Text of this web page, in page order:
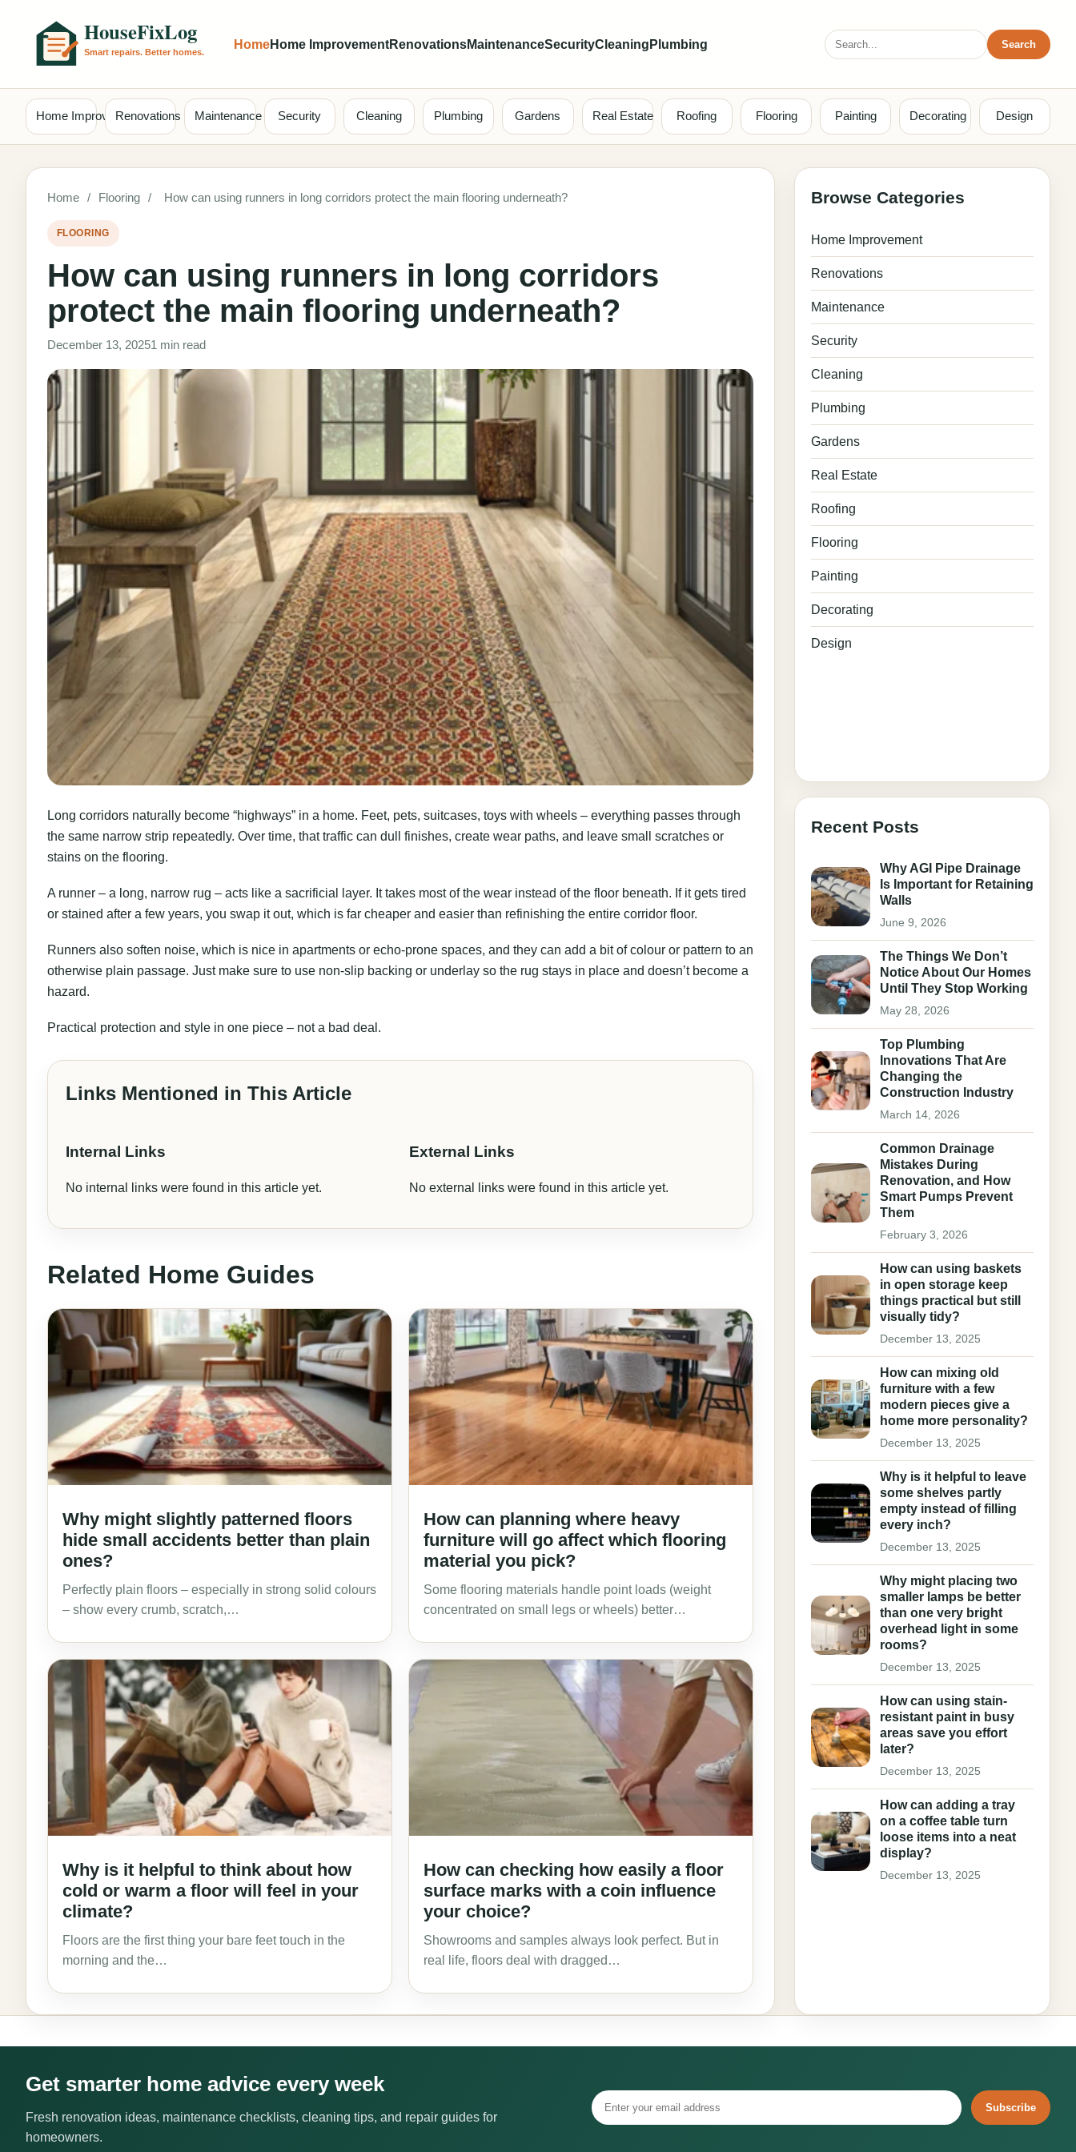
HomeHome ImprovementRenovationsMaintenanceSecurityCleaning Plumbing
Search
for:
Search
Home ImprovementRenovations Maintenance Security Cleaning Plumbing Gardens Real Estate Roofing Flooring Painting Decorating Design
Home / Flooring / How can using runners in long corridors protect the main flooring underneath?
FLOORING
How can using runners in long corridors
protect the main flooring underneath?
December 13, 20251 min read
Long corridors naturally become “highways” in a home. Feet, pets, suitcases, toys with wheels – everything passes through
the same narrow strip repeatedly. Over time, that traffic can dull finishes, create wear paths, and leave small scratches or
stains on the flooring.
A runner – a long, narrow rug – acts like a sacrificial layer. It takes most of the wear instead of the floor beneath. If it gets tired
or stained after a few years, you swap it out, which is far cheaper and easier than refinishing the entire corridor floor.
Runners also soften noise, which is nice in apartments or echo-prone spaces, and they can add a bit of colour or pattern to an
otherwise plain passage. Just make sure to use non-slip backing or underlay so the rug stays in place and doesn’t become a
hazard.
Practical protection and style in one piece – not a bad deal.
Links Mentioned in This Article
Internal Links
No internal links were found in this article yet.
External Links
No external links were found in this article yet.
Related Home Guides
Why might slightly patterned floors
hide small accidents better than plain
ones?
Perfectly plain floors – especially in strong solid colours
– show every crumb, scratch,…
How can planning where heavy
furniture will go affect which flooring
material you pick?
Some flooring materials handle point loads (weight
concentrated on small legs or wheels) better…
Why is it helpful to think about how
cold or warm a floor will feel in your
climate?
Floors are the first thing your bare feet touch in the
morning and the…
How can checking how easily a floor
surface marks with a coin influence
your choice?
Showrooms and samples always look perfect. But in
real life, floors deal with dragged…
Browse Categories
Home Improvement
Renovations
Maintenance
Security
Cleaning
Plumbing
Gardens
Real Estate
Roofing
Flooring
Painting
Decorating
Design
Recent Posts
Why AGI Pipe Drainage
Is Important for Retaining
Walls
June 9, 2026
The Things We Don’t
Notice About Our Homes
Until They Stop Working
May 28, 2026
Top Plumbing
Innovations That Are
Changing the
Construction Industry
March 14, 2026
Common Drainage
Mistakes During
Renovation, and How
Smart Pumps Prevent
Them
February 3, 2026
How can using baskets
in open storage keep
things practical but still
visually tidy?
December 13, 2025
How can mixing old
furniture with a few
modern pieces give a
home more personality?
December 13, 2025
Why is it helpful to leave
some shelves partly
empty instead of filling
every inch?
December 13, 2025
Why might placing two
smaller lamps be better
than one very bright
overhead light in some
rooms?
December 13, 2025
How can using stain-
resistant paint in busy
areas save you effort
later?
December 13, 2025
How can adding a tray
on a coffee table turn
loose items into a neat
display?
December 13, 2025
Get smarter home advice every week
Fresh renovation ideas, maintenance checklists, cleaning tips, and repair guides for
homeowners.
Subscribe